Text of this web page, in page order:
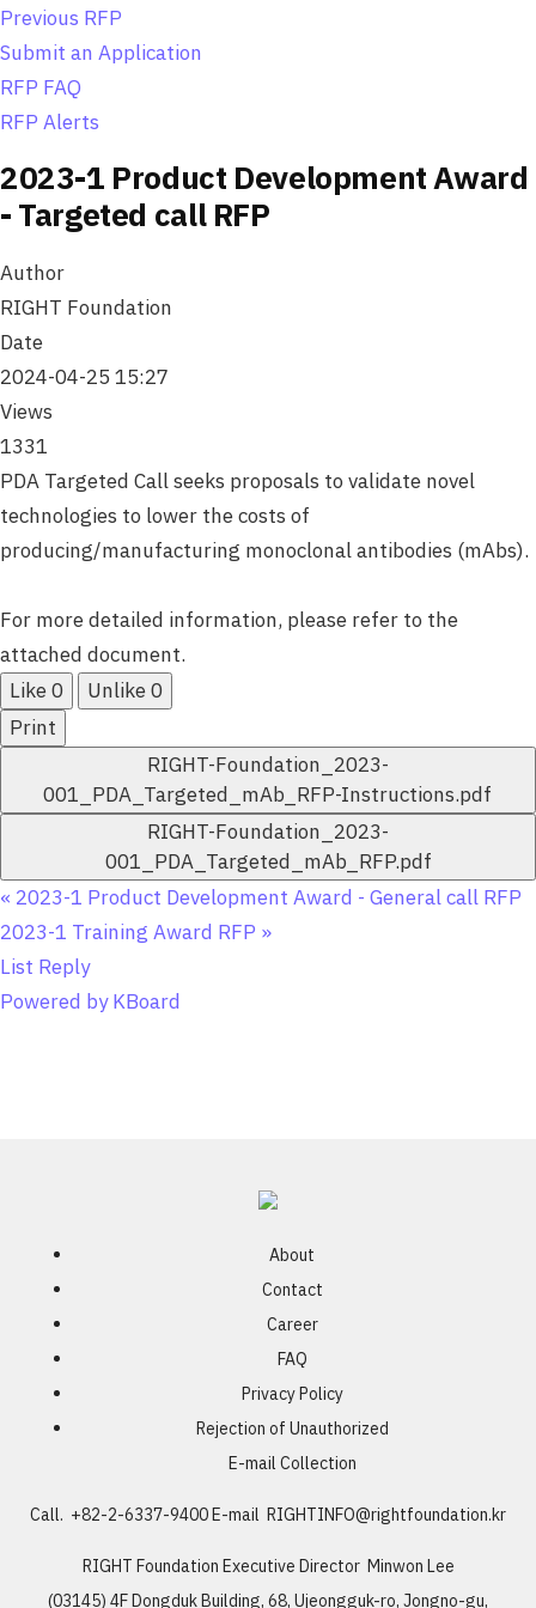
n
Previous RFP
Submit an Application
RFP FAQ
RFP Alerts
2023-1 Product Development Award
- Targeted call RFP
Author
RIGHT Foundation
Date
2024-04-25 15:27
Views
1331
PDA Targeted Call seeks proposals to validate novel
technologies to lower the costs of
producing/manufacturing monoclonal antibodies (mAbs).
For more detailed information, please refer to the
attached document.
Like0 Unlike0
Print
RIGHT-Foundation_2023-
001_PDA_Targeted_mAb_RFP-Instructions.pdf
RIGHT-Foundation_2023-
001_PDA_Targeted_mAb_RFP.pdf
« 2023-1 Product Development Award - General call RFP
2023-1 Training Award RFP »
List Reply
Powered by KBoard
About
Contact
Career
FAQ
Privacy Policy
Rejection of Unauthorized
E-mail Collection
Call. +82-2-6337-9400E-mail RIGHTINFO@rightfoundation.kr
RIGHT FoundationExecutive Director Minwon Lee
(03145) 4F Dongduk Building, 68, Ujeongguk-ro, Jongno-gu,